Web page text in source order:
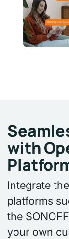
with
Integrate
platforms
the
your own